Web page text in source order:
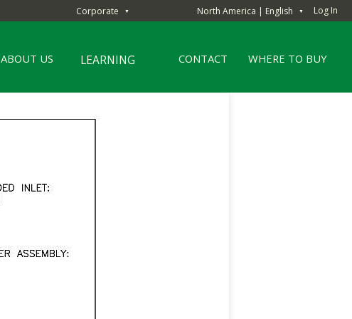
Corporate ▼ North America | English ▼ Log In
ABOUT US LEARNING CONTACT WHERE TO BUY